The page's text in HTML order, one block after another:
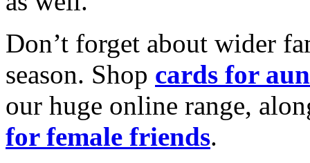
Don’t forget about wider
season. Shop cards for
our huge online range,
for female friends.